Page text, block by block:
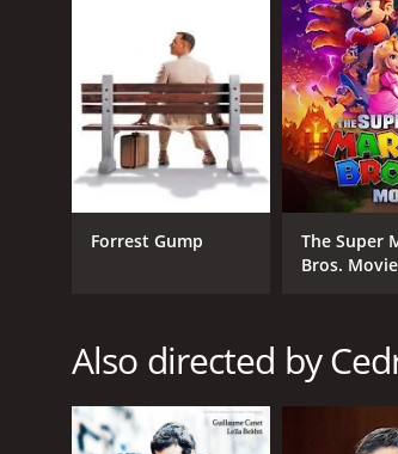
Forrest Gump
The Super
Bros. Movie
Also directed by